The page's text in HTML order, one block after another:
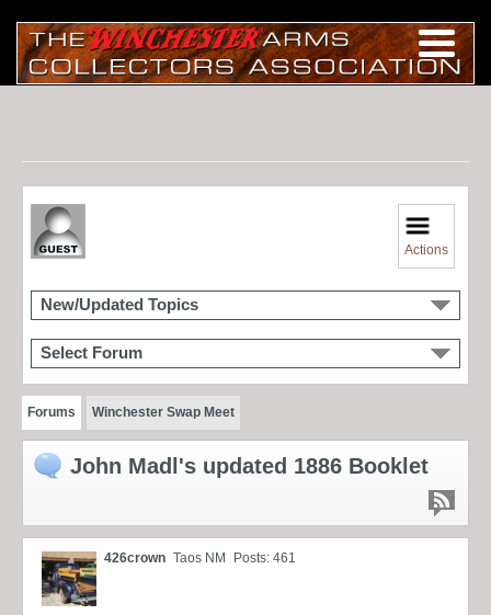
Actions
New/Updated Topics
Select Forum
Forums Winchester Swap Meet
John Madl's updated 1886 Booklet
426crown Taos NM Posts: 461